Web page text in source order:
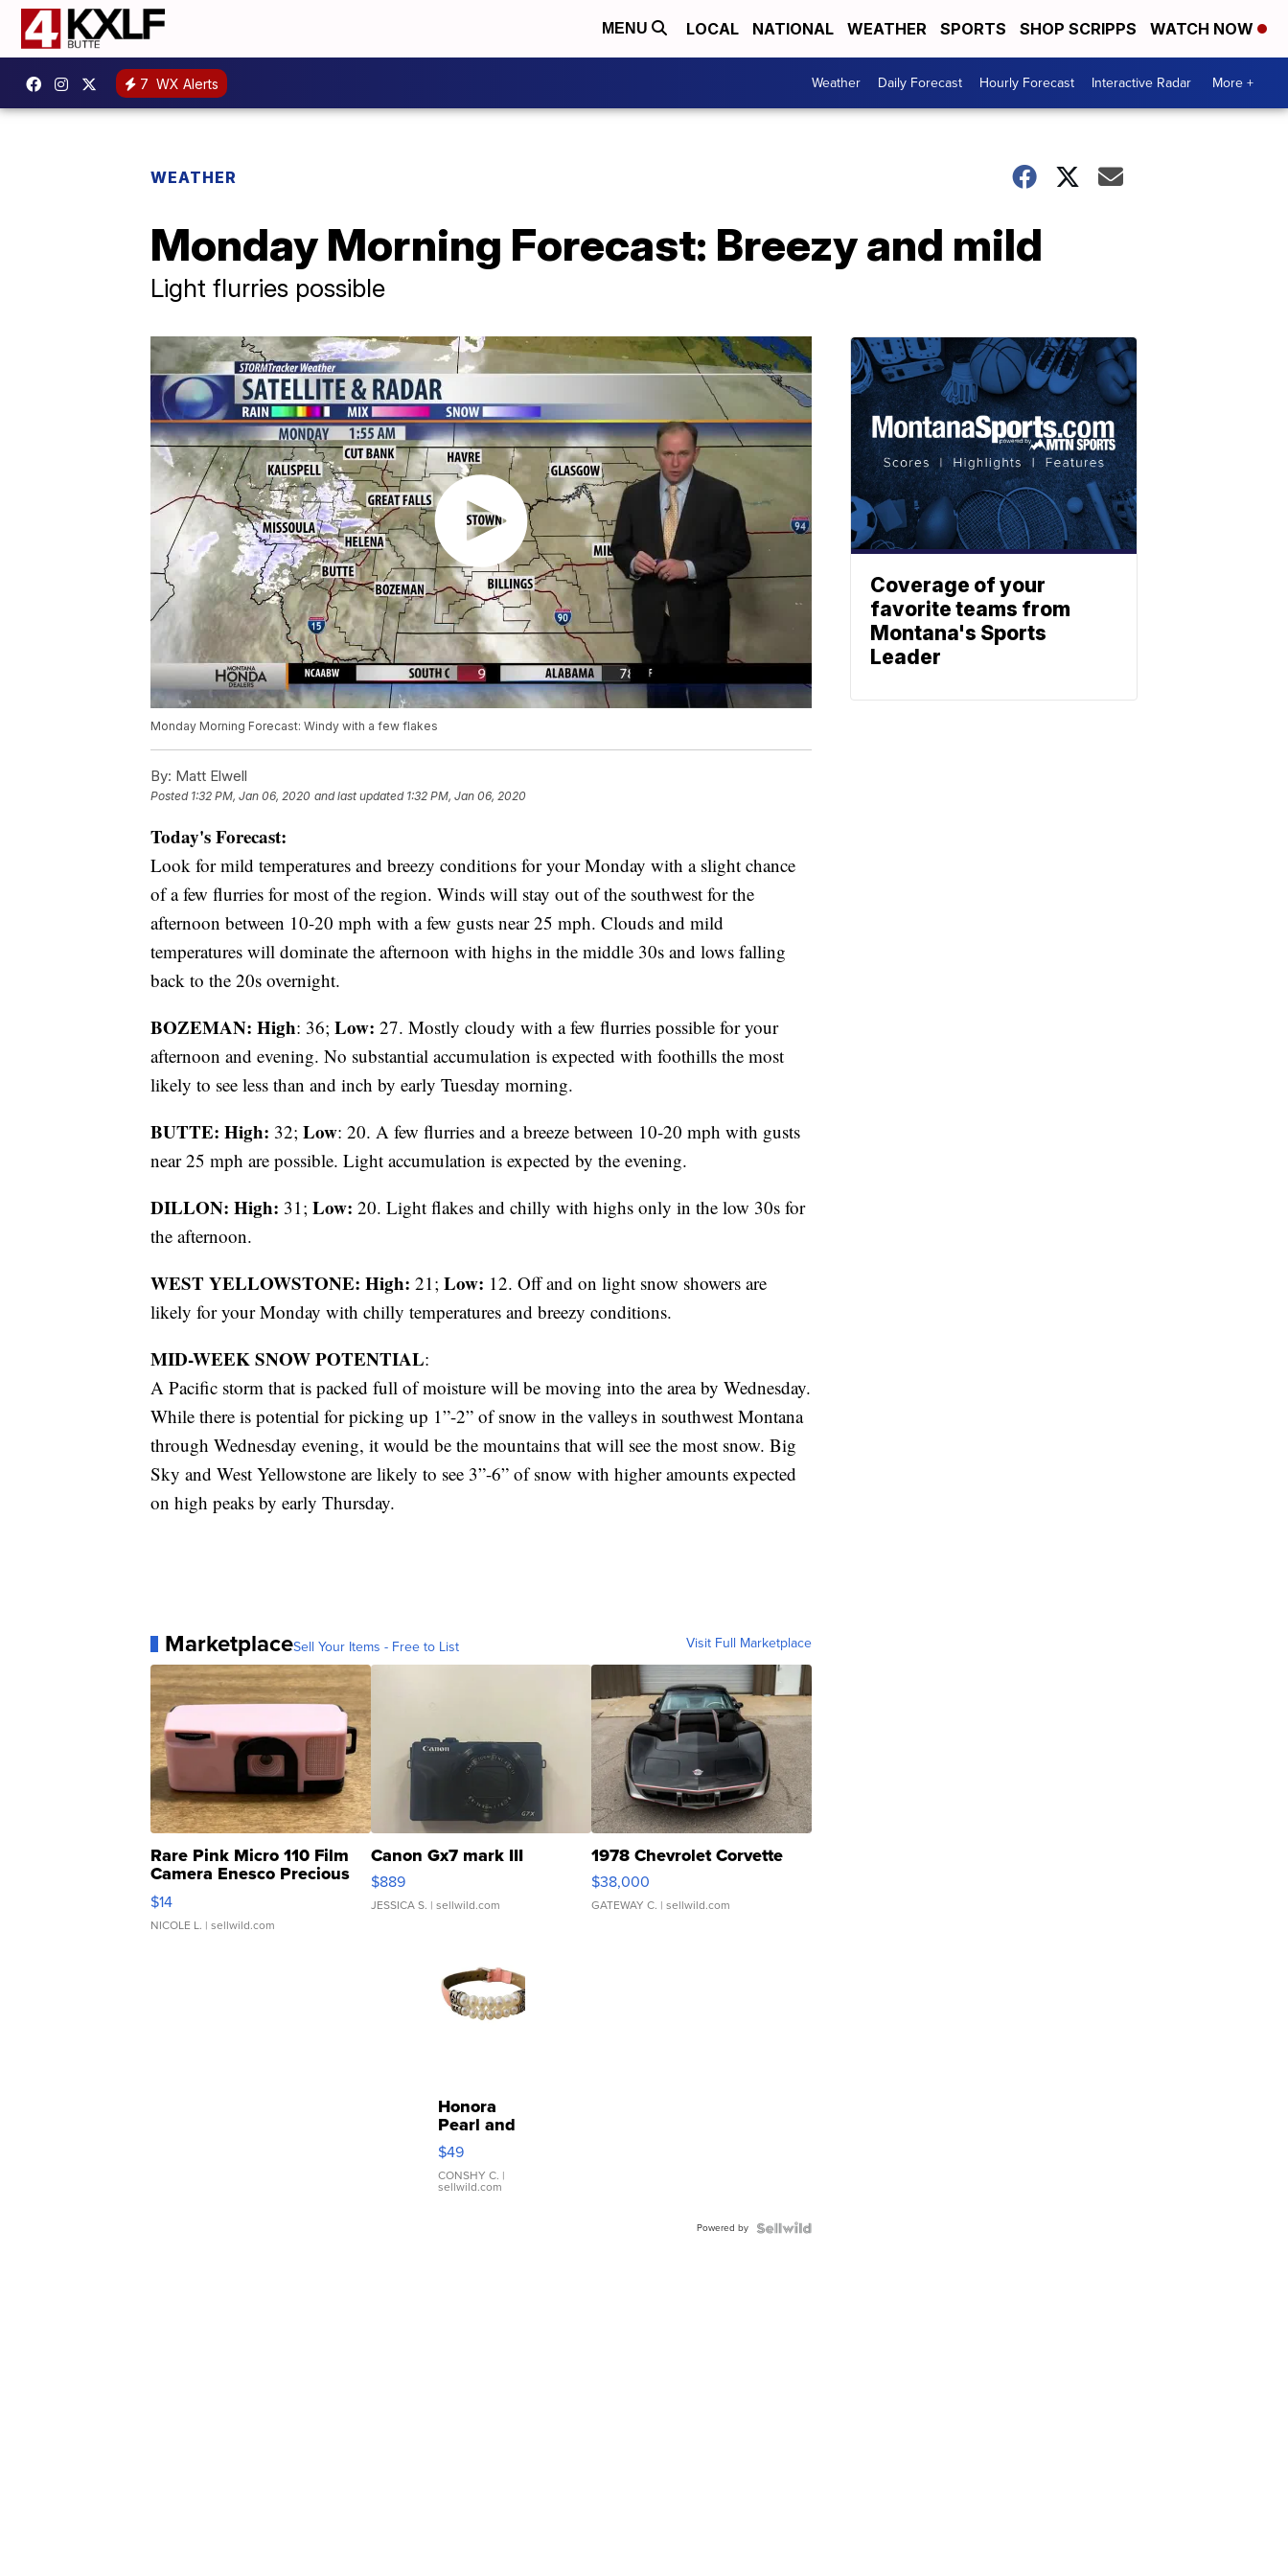
MENU LOCAL NATIONAL WEATHER SPORTS SHOP SCRIPPS WATCH NOW
7 WX Alerts Weather Daily Forecast Hourly Forecast Interactive Radar More +
WEATHER
Monday Morning Forecast: Breezy and mild
Light flurries possible
Monday Morning Forecast: Windy with a few flakes
By: Matt Elwell
Posted 1:32 PM, Jan 06, 2020 and last updated 1:32 PM, Jan 06, 2020
Today's Forecast:
Look for mild temperatures and breezy conditions for your Monday with a slight chance
of a few flurries for most of the region. Winds will stay out of the southwest for the
afternoon between 10-20 mph with a few gusts near 25 mph. Clouds and mild
temperatures will dominate the afternoon with highs in the middle 30s and lows falling
back to the 20s overnight.
BOZEMAN: High: 36; Low: 27. Mostly cloudy with a few flurries possible for your
afternoon and evening. No substantial accumulation is expected with foothills the most
likely to see less than and inch by early Tuesday morning.
BUTTE: High: 32; Low: 20. A few flurries and a breeze between 10-20 mph with gusts
near 25 mph are possible. Light accumulation is expected by the evening.
DILLON: High: 31; Low: 20. Light flakes and chilly with highs only in the low 30s for
the afternoon.
WEST YELLOWSTONE: High: 21; Low: 12. Off and on light snow showers are
likely for your Monday with chilly temperatures and breezy conditions.
MID-WEEK SNOW POTENTIAL:
A Pacific storm that is packed full of moisture will be moving into the area by Wednesday.
While there is potential for picking up 1”-2” of snow in the valleys in southwest Montana
through Wednesday evening, it would be the mountains that will see the most snow. Big
Sky and West Yellowstone are likely to see 3”-6” of snow with higher amounts expected
on high peaks by early Thursday.
MarketplaceSell Your Items - Free to List Visit Full Marketplace
Rare Pink Micro 110 Film
Camera Enesco Precious
Moments TD4
$14
NICOLE L. | sellwild.com
Canon Gx7 mark III
$889
JESSICA S. | sellwild.com
1978 Chevrolet Corvette
$38,000
GATEWAY C. | sellwild.com
Honora
Pearl and
Pink
Leather
Bracelet
Adjustable
$49
CONSHY C. |
sellwild.com
Powered by
Coverage of your
favorite teams from
Montana's Sports
Leader